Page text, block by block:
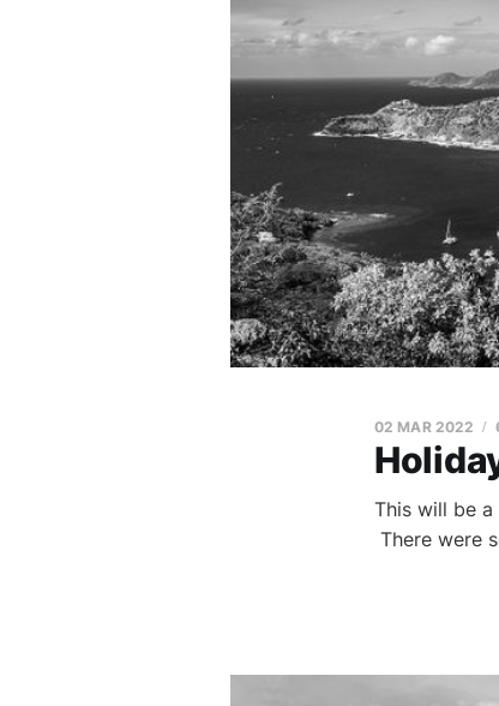
02 MAR 2022
This will be
There were